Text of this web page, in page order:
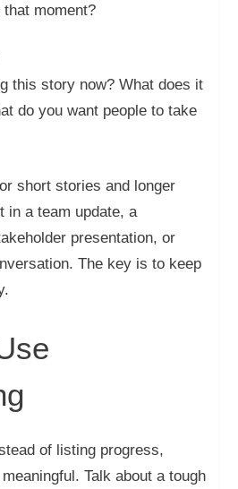
moment?
this story now? What does it
do you want people to take
short stories and longer
in a team update, a
presentation, or
The key is to keep
of listing progress,
Talk about a tough